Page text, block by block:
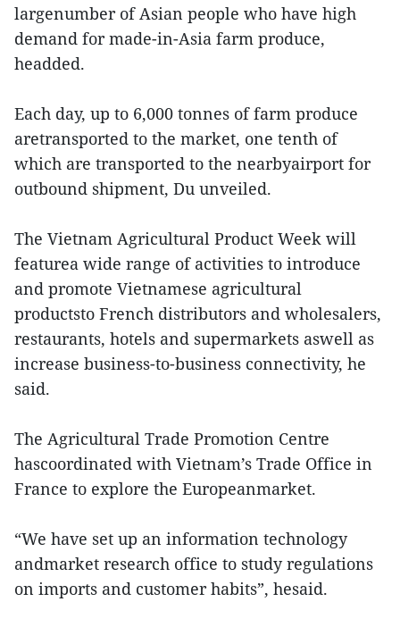
largenumber of Asian people who have high
demand for made-in-Asia farm produce,
headded.
Each day, up to 6,000 tonnes of farm produce
aretransported to the market, one tenth of
which are transported to the nearbyairport for
outbound shipment, Du unveiled.
The Vietnam Agricultural Product Week will
featurea wide range of activities to introduce
and promote Vietnamese agricultural
productsto French distributors and wholesalers,
restaurants, hotels and supermarkets aswell as
increase business-to-business connectivity, he
said.
The Agricultural Trade Promotion Centre
hascoordinated with Vietnam’s Trade Office in
France to explore the Europeanmarket.
“We have set up an information technology
andmarket research office to study regulations
on imports and customer habits”, hesaid.